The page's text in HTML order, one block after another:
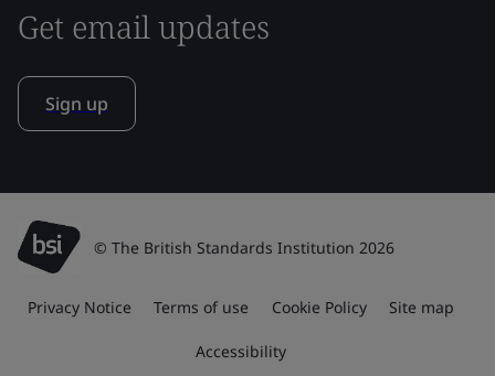
Get email updates
Sign up
© The British Standards Institution 2026
Privacy Notice Terms of use Cookie Policy Site map
Accessibility